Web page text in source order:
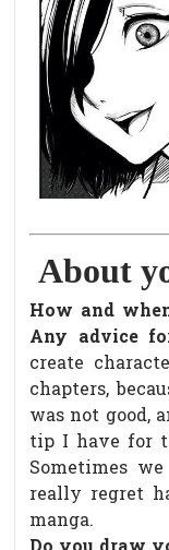
About
How and
Any advice
create
chapters,
was not good,
tip I have for
Sometimes
really regret
manga.
Do you draw